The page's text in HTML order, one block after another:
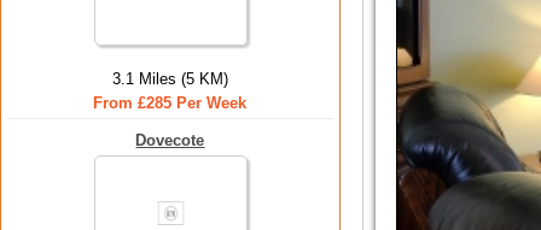
3.1 Miles (5 KM)
From £285 Per Week
Dovecote